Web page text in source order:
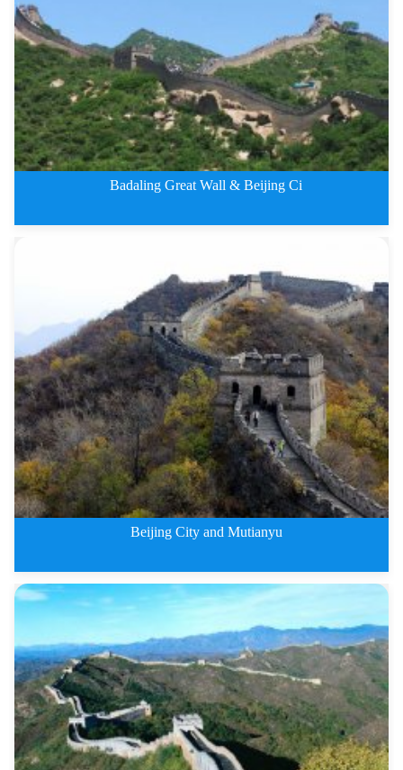
Badaling Great Wall & Beijing Ci
4 Days Badaling Great Wall and
Beijing City and Mutianyu
3 Days Beijing City and Mutiany